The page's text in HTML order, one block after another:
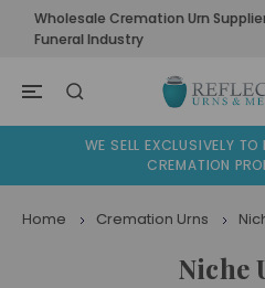
Wholesale Cremation Urn
Funeral Industry
WE SELL EXCLUSIVELY
CREMATION
Home Cremation Urns
Niche